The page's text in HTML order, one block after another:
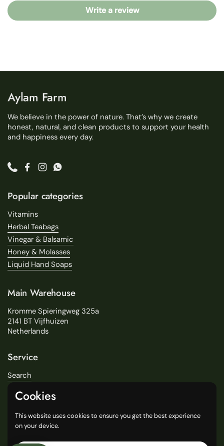
Write a review
Aylam Farm
We believe in the power of nature. That’s why we create
honest, natural, and clean products to support your health
and happiness every day.
PhoneFacebook
InstagramWhatsApp
Popular categories
Vitamins
Herbal Teabags
Vinegar & Balsamic
Honey & Molasses
Liquid Hand Soaps
Main Warehouse
Kromme Spieringweg 325a
2141 BT Vijfhuizen
Netherlands
Service
Search
Delivery
Our Stores
General Terms and Conditions
Cookies
This website uses cookies to ensure you get the best experience
on your device.